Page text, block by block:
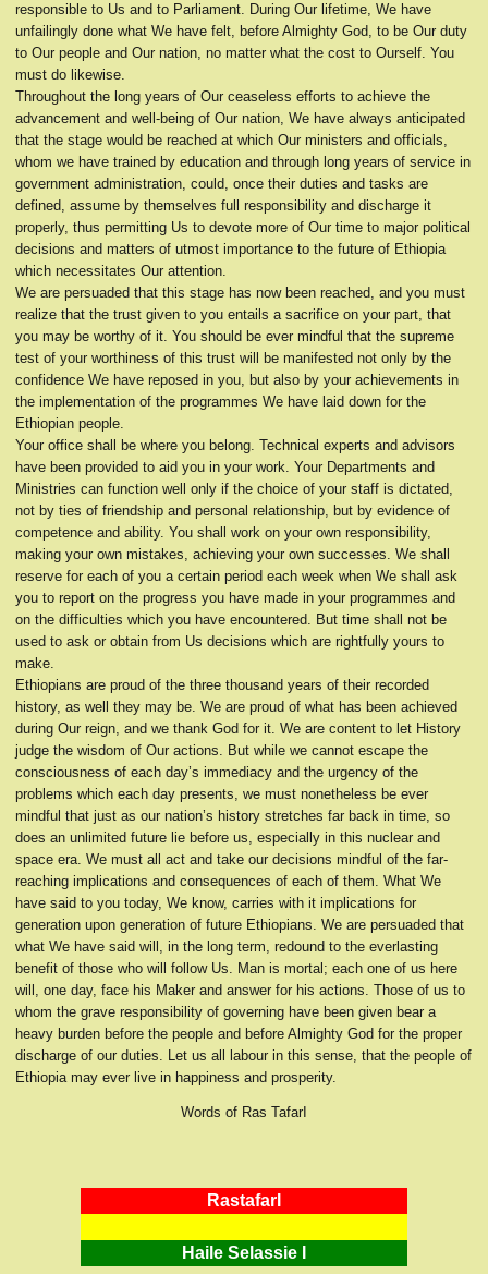
responsible to Us and to Parliament. During Our lifetime, We have
unfailingly done what We have felt, before Almighty God, to be Our duty
to Our people and Our nation, no matter what the cost to Ourself. You
must do likewise.
Throughout the long years of Our ceaseless efforts to achieve the
advancement and well-being of Our nation, We have always anticipated
that the stage would be reached at which Our ministers and officials,
whom we have trained by education and through long years of service in
government administration, could, once their duties and tasks are
defined, assume by themselves full responsibility and discharge it
properly, thus permitting Us to devote more of Our time to major political
decisions and matters of utmost importance to the future of Ethiopia
which necessitates Our attention.
We are persuaded that this stage has now been reached, and you must
realize that the trust given to you entails a sacrifice on your part, that
you may be worthy of it. You should be ever mindful that the supreme
test of your worthiness of this trust will be manifested not only by the
confidence We have reposed in you, but also by your achievements in
the implementation of the programmes We have laid down for the
Ethiopian people.
Your office shall be where you belong. Technical experts and advisors
have been provided to aid you in your work. Your Departments and
Ministries can function well only if the choice of your staff is dictated,
not by ties of friendship and personal relationship, but by evidence of
competence and ability. You shall work on your own responsibility,
making your own mistakes, achieving your own successes. We shall
reserve for each of you a certain period each week when We shall ask
you to report on the progress you have made in your programmes and
on the difficulties which you have encountered. But time shall not be
used to ask or obtain from Us decisions which are rightfully yours to
make.
Ethiopians are proud of the three thousand years of their recorded
history, as well they may be. We are proud of what has been achieved
during Our reign, and we thank God for it. We are content to let History
judge the wisdom of Our actions. But while we cannot escape the
consciousness of each day’s immediacy and the urgency of the
problems which each day presents, we must nonetheless be ever
mindful that just as our nation’s history stretches far back in time, so
does an unlimited future lie before us, especially in this nuclear and
space era. We must all act and take our decisions mindful of the far-
reaching implications and consequences of each of them. What We
have said to you today, We know, carries with it implications for
generation upon generation of future Ethiopians. We are persuaded that
what We have said will, in the long term, redound to the everlasting
benefit of those who will follow Us. Man is mortal; each one of us here
will, one day, face his Maker and answer for his actions. Those of us to
whom the grave responsibility of governing have been given bear a
heavy burden before the people and before Almighty God for the proper
discharge of our duties. Let us all labour in this sense, that the people of
Ethiopia may ever live in happiness and prosperity.
Words of Ras TafarI
RastafarI
Haile Selassie I